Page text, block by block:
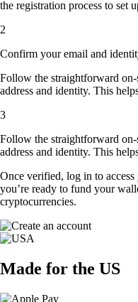
the registration process to set
2
Confirm your email and
Follow the straightforward
address and identity. This
3
Follow the straightforward
address and identity. This
Once verified, log in to
you’re ready to fund your
cryptocurrencies.
Made for the US